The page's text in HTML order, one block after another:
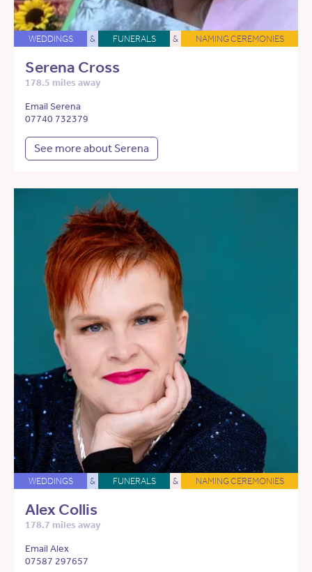
WEDDINGS & FUNERALS & NAMING CEREMONIES
Serena Cross
178.5 miles away
Email Serena
07740 732379
See more about Serena
WEDDINGS & FUNERALS & NAMING CEREMONIES
Alex Collis
178.7 miles away
Email Alex
07587 297657